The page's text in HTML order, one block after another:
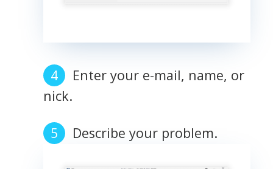
Enter your e-mail, name, or
nick.
Describe your problem.